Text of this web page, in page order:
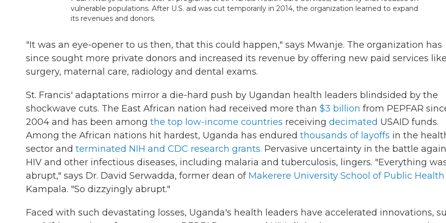
vulnerable populations. After U.S. aid was cut temporarily in 2014, the organization learned to expand
its revenues and donors.
"It was an eye-opener to us then, that this could happen," says Mwanje. The organization has
since sought more private donors and increased its revenue by offering new paid services like
surgery, maternal care, radiology and dental exams.
St. Francis' adaptations mirror a die-hard push by Ugandan health leaders blindsided by the
shockwave cuts. The East African nation had received more than $3 billion from PEPFAR
2004 and has been among the top low-income countries receiving decimated USAID funds.
Among the African nations hit hardest, Uganda has endured thousands of layoffs in the
sector and terminated NIH and CDC research grants. Pervasive uncertainty in the battle
HIV and other infectious diseases, including malaria and tuberculosis, lingers. "Everything
abrupt," says Dr. David Serwadda, former dean of Makerere University School of Public Health
Kampala. "So dizzyingly abrupt."
Faced with such devastating losses, Uganda's health leaders have accelerated innovations,